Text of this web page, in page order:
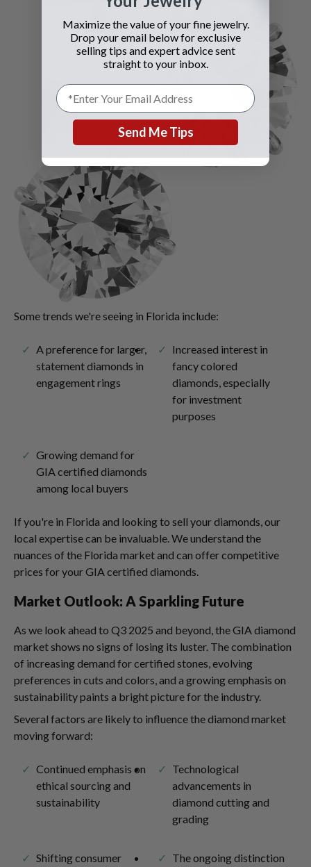
Some trends we're seeing in Florida include:
A preference for larger,
statement diamonds in
engagement rings
Increased interest in
fancy colored
diamonds, especially
for investment
purposes
Growing demand for
GIA certified diamonds
among local buyers
If you're in Florida and looking to sell your diamonds, our
local expertise can be invaluable. We understand the
nuances of the Florida market and can offer competitive
prices for your GIA certified diamonds.
Market Outlook: A Sparkling Future
As we look ahead to Q3 2025 and beyond, the GIA diamond
market shows no signs of losing its luster. The combination
of increasing demand for certified stones, evolving
preferences in cuts and colors, and a growing emphasis on
sustainability paints a bright picture for the industry.
Several factors are likely to influence the diamond market
moving forward:
Continued emphasis on
ethical sourcing and
sustainability
Technological
advancements in
diamond cutting and
grading
Shifting consumer
The ongoing distinction
Maximize the value of your fine jewelry.
Drop your email below for exclusive
selling tips and expert advice sent
straight to your inbox.
Send Me Tips